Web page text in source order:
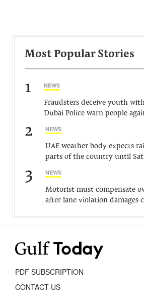
Most Popular Stories
1 NEWS
Fraudsters deceive youth
Dubai Police warn people
2 NEWS
UAE weather body expects
parts of the country until
3 NEWS
Motorist must compensate
after lane violation damages
PDF SUBSCRIPTION
CONTACT US